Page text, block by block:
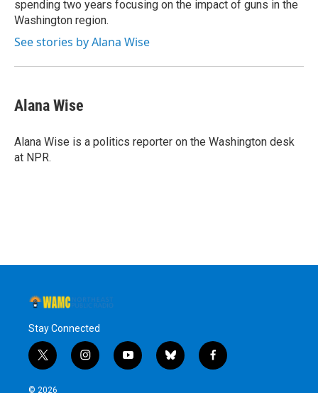
spending two years focusing on the impact of guns in the
Washington region.
See stories by Alana Wise
Alana Wise
Alana Wise is a politics reporter on the Washington desk
at NPR.
Stay Connected
t
w
i
i
n
y
o
b
l
f
a
© 2026